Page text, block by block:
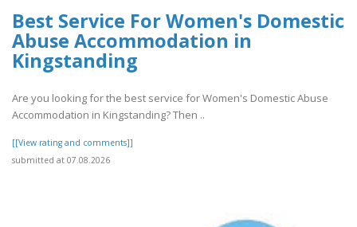
Best Service For Women's Domestic
Abuse Accommodation in
Kingstanding
Are you looking for the best service for Women's Domestic Abuse
Accommodation in Kingstanding? Then ..
[[View rating and comments]]
submitted at 07.08.2026